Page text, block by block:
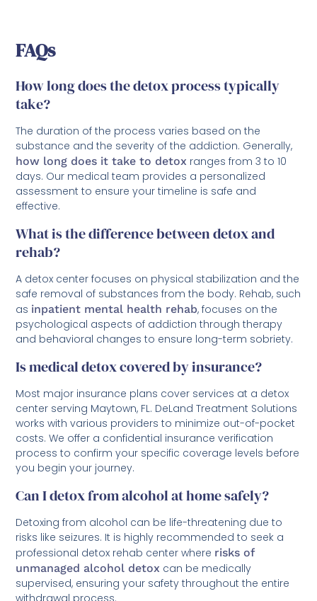
FAQs
How long does the detox process typically
take?
The duration of the process varies based on the
substance and the severity of the addiction. Generally,
how long does it take to detox ranges from 3 to 10
days. Our medical team provides a personalized
assessment to ensure your timeline is safe and
effective.
What is the difference between detox and
rehab?
A detox center focuses on physical stabilization and the
safe removal of substances from the body. Rehab, such
as inpatient mental health rehab, focuses on the
psychological aspects of addiction through therapy
and behavioral changes to ensure long-term sobriety.
Is medical detox covered by insurance?
Most major insurance plans cover services at a detox
center serving Maytown, FL. DeLand Treatment Solutions
works with various providers to minimize out-of-pocket
costs. We offer a confidential insurance verification
process to confirm your specific coverage levels before
you begin your journey.
Can I detox from alcohol at home safely?
Detoxing from alcohol can be life-threatening due to
risks like seizures. It is highly recommended to seek a
professional detox rehab center where risks of
unmanaged alcohol detox can be medically
supervised, ensuring your safety throughout the entire
withdrawal process.